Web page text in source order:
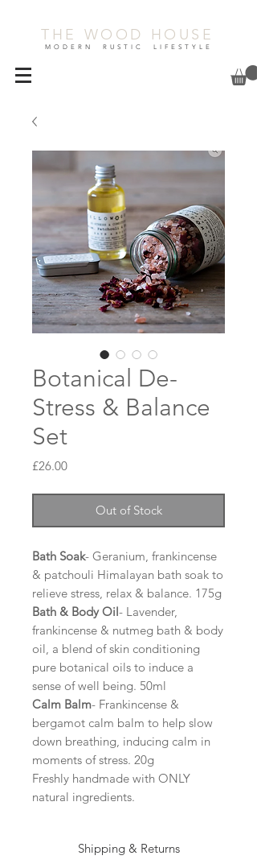
THE WOOD HOUSE
MODERN RUSTIC LIFESTYLE
Botanical De-
Stress & Balance
Set
£26.00Price
Out of Stock
Bath Soak- Geranium, frankincense
& patchouli Himalayan bath soak to
relieve stress, relax & balance. 175g
Bath & Body Oil- Lavender,
frankincense & nutmeg bath & body
oil, a blend of skin conditioning
pure botanical oils to induce a
sense of well being. 50ml
Calm Balm- Frankincense &
bergamot calm balm to help slow
down breathing, inducing calm in
moments of stress. 20g
Freshly handmade with ONLY
natural ingredients.
Shipping & Returns